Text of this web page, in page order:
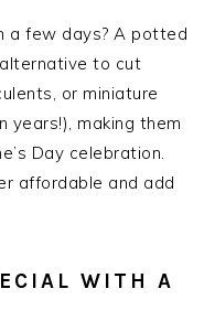
a few days? A potted
to cut
or miniature
years!), making them
Day celebration.
affordable and add
WITH A